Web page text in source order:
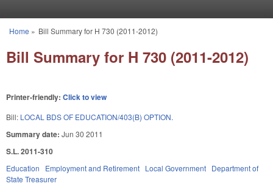
You are here
Home » Bill Summary for H 730 (2011-2012)
Bill Summary for H 730 (2011-2012)
Printer-friendly: Click to view
Bill: LOCAL BDS OF EDUCATION/403(B) OPTION.
Summary date: Jun 30 2011
S.L. 2011-310
Education Employment and Retirement Local Government Department of
State Treasurer